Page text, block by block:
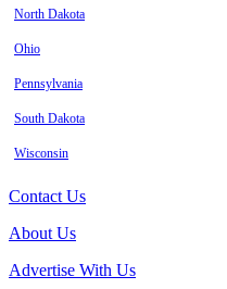
North Dakota
Ohio
Pennsylvania
South Dakota
Wisconsin
Contact Us
About Us
Advertise With Us